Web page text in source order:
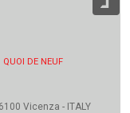
QUOI DE NEUF
Vicenza - ITALY